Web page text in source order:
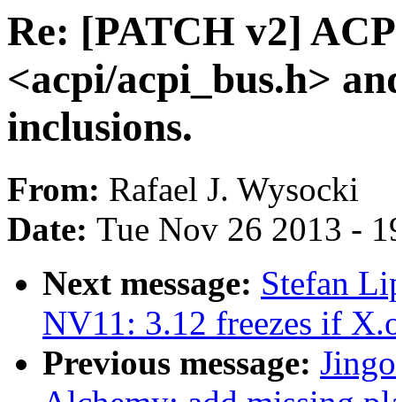
Re: [PATCH v2]
<acpi/acpi_bus.h>
inclusions.
From: Rafael J. Wysocki
Date: Tue Nov 26 2013 -
Next message: Stefan
NV11: 3.12 freezes if
Previous message: